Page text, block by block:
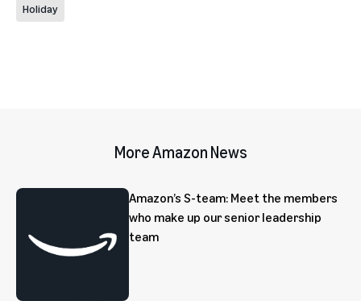
Holiday
More Amazon News
Amazon’s S-team: Meet the members
who make up our senior leadership
team